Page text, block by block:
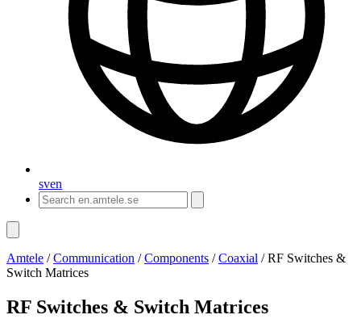
sven
Amtele /Communication /Components /Coaxial /RF Switches &
Switch Matrices
RF Switches & Switch Matrices